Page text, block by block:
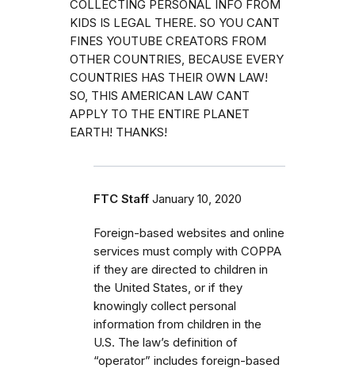
COLLECTING PERSONAL INFO FROM
KIDS IS LEGAL THERE. SO YOU CANT
FINES YOUTUBE CREATORS FROM
OTHER COUNTRIES, BECAUSE EVERY
COUNTRIES HAS THEIR OWN LAW!
SO, THIS AMERICAN LAW CANT
APPLY TO THE ENTIRE PLANET
EARTH! THANKS!
FTC Staff January 10, 2020
Foreign-based websites and online
services must comply with COPPA
if they are directed to children in
the United States, or if they
knowingly collect personal
information from children in the
U.S. The law’s definition of
“operator” includes foreign-based